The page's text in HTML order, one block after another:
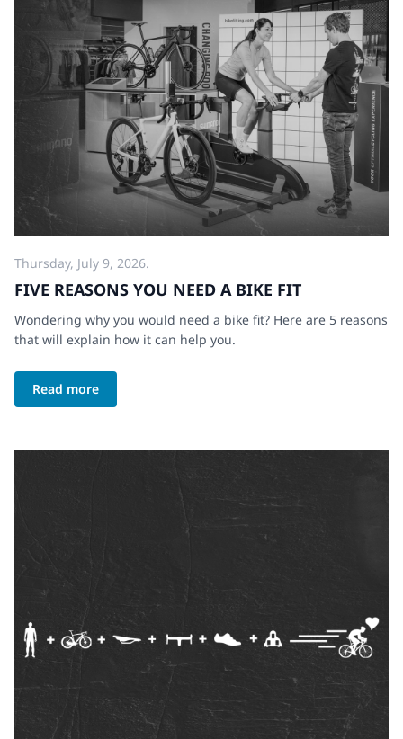
Thursday, July 9, 2026.
FIVE REASONS YOU NEED A BIKE FIT
Wondering why you would need a bike fit? Here are 5 reasons
that will explain how it can help you.
Read more